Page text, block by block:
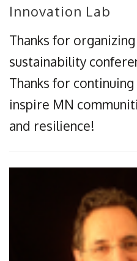
Innovation Lab
Thanks for
sustainability
Thanks for
inspire MN
and resilience!